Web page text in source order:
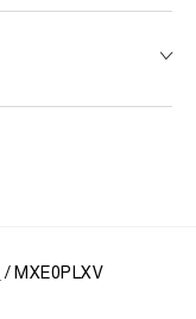
MXE0PLXV